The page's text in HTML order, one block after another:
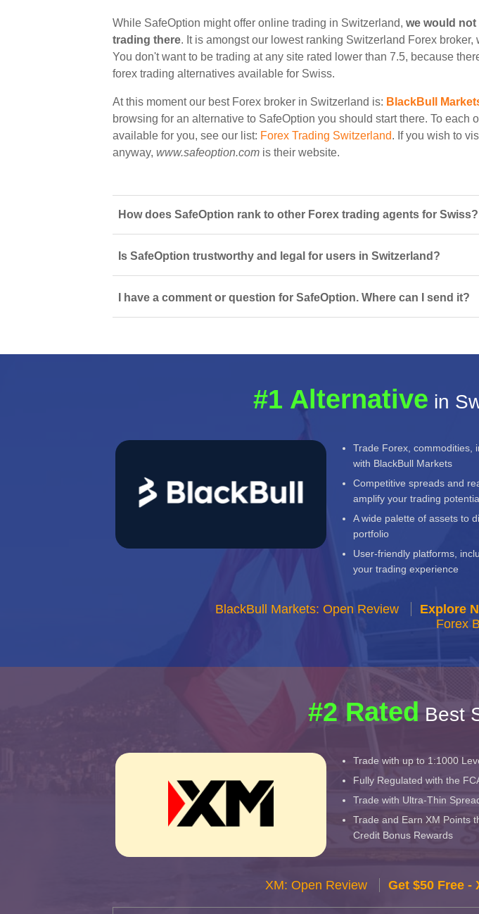
While SafeOption might offer online trading in Switzerland, we would not
trading there. It is amongst our lowest ranking Switzerland Forex broker,
You don't want to be trading at any site rated lower than 7.5, because
forex trading alternatives available for Swiss.
At this moment our best Forex broker in Switzerland is: BlackBull
browsing for an alternative to SafeOption you should start there. To each
available for you, see our list: Forex Trading Switzerland. If you wish to
anyway, www.safeoption.com is their website.
How does SafeOption rank to other Forex trading agents for Swiss?
Is SafeOption trustworthy and legal for users in Switzerland?
I have a comment or question for SafeOption. Where can I send it?
#1 Alternative in
Trade Forex, commodities,
with BlackBull Markets
Competitive spreads and
amplify your trading
A wide palette of assets to
portfolio
User-friendly platforms,
your trading experience
BlackBull Markets: Open Review Explore
Forex
#2 Rated Best
Trade with up to 1:1000
Fully Regulated with the
Trade with Ultra-Thin
Trade and Earn XM Points
Credit Bonus Rewards
XM: Open Review Get $50 Free -